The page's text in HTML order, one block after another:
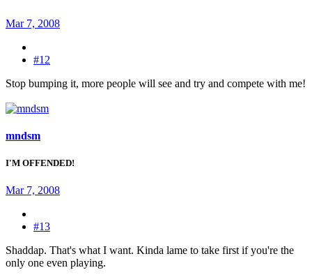
Mar 7, 2008
#12
Stop bumping it, more people will see and try and compete with me!
mndsm
I'M OFFENDED!
Mar 7, 2008
#13
Shaddap. That's what I want. Kinda lame to take first if you're the
only one even playing.